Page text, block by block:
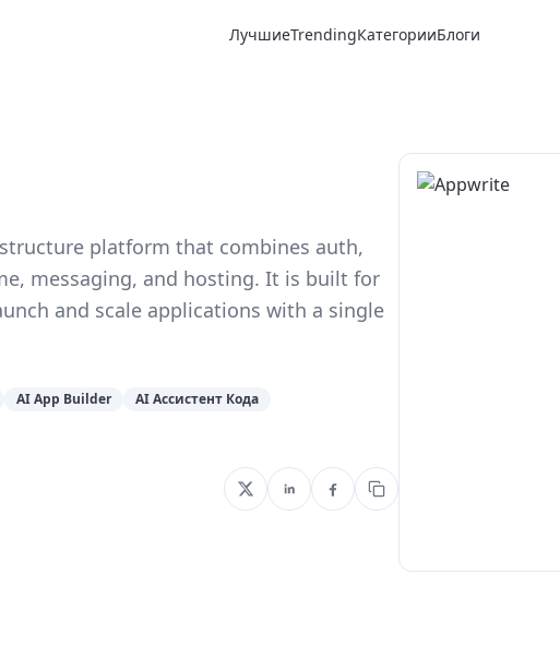
ЛучшиеTrendingКатегорииБлоги
platform that combines auth,
messaging, and hosting. It is built for
and scale applications with a single
AI App Builder
AI Ассистент Кода